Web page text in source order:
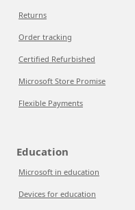
Returns
Order tracking
Certified Refurbished
Microsoft Store Promise
Flexible Payments
Education
Microsoft in education
Devices for education